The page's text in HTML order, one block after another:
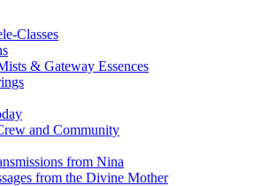
Classes
& Gateway Essences
and Community
from Nina
from the Divine Mother